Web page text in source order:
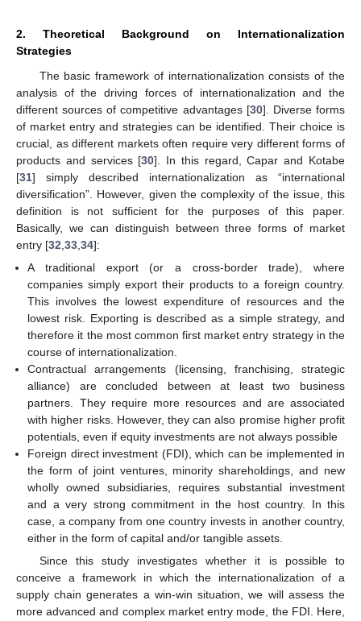
2. Theoretical Background on Internationalization
Strategies
The basic framework of internationalization consists of the
analysis of the driving forces of internationalization and the
different sources of competitive advantages [30]. Diverse forms
of market entry and strategies can be identified. Their choice is
crucial, as different markets often require very different forms of
products and services [30]. In this regard, Capar and Kotabe
[31] simply described internationalization as “international
diversification”. However, given the complexity of the issue, this
definition is not sufficient for the purposes of this paper.
Basically, we can distinguish between three forms of market
entry [32 33 34]:
A traditional export (or a cross-border trade), where
companies simply export their products to a foreign country.
This involves the lowest expenditure of resources and the
lowest risk. Exporting is described as a simple strategy, and
therefore it the most common first market entry strategy in the
course of internationalization.
Contractual arrangements (licensing, franchising, strategic
alliance) are concluded between at least two business
partners. They require more resources and are associated
with higher risks. However, they can also promise higher profit
potentials, even if equity investments are not always possible
Foreign direct investment (FDI), which can be implemented in
the form of joint ventures, minority shareholdings, and new
wholly owned subsidiaries, requires substantial investment
and a very strong commitment in the host country. In this
case, a company from one country invests in another country,
either in the form of capital and/or tangible assets.
Since this study investigates whether it is possible to
conceive a framework in which the internationalization of a
supply chain generates a win-win situation, we will assess the
more advanced and complex market entry mode, the FDI. Here,